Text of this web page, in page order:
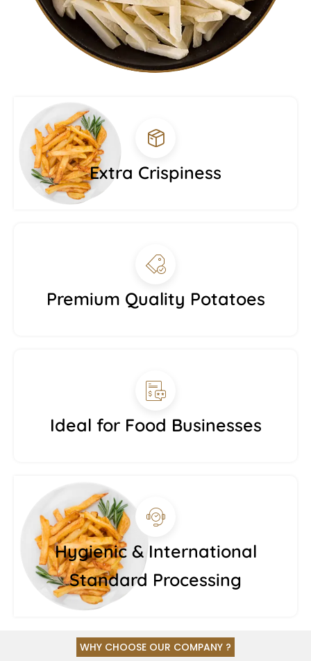
Extra Crispiness
Premium Quality Potatoes
Ideal for Food Businesses
Hygienic & International
Standard Processing
WHY CHOOSE OUR COMPANY ?